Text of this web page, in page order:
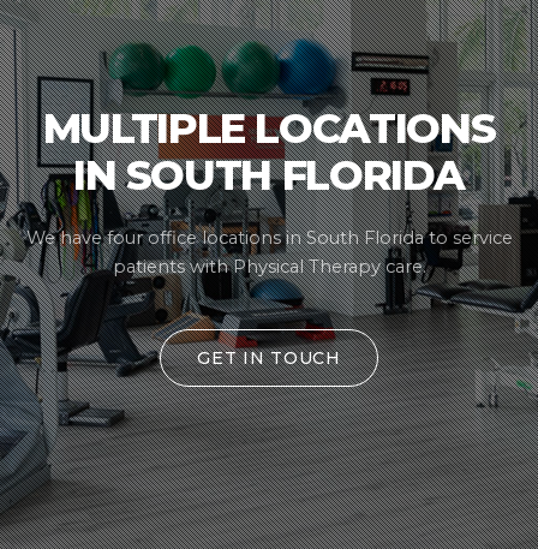
MULTIPLE LOCATIONS
IN SOUTH FLORIDA
We have four office locations in South Floridato service
patients with Physical Therapy care.
GET IN TOUCH